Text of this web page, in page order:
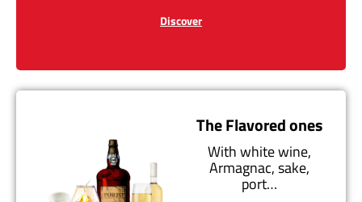
Discover
The Flavored ones
With white wine,
Armagnac, sake,
port…